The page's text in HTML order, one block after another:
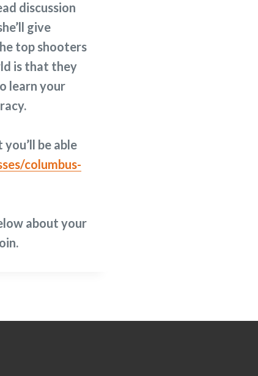
discussion
give
top shooters
is that they
learn your
be able
columbus-
about your